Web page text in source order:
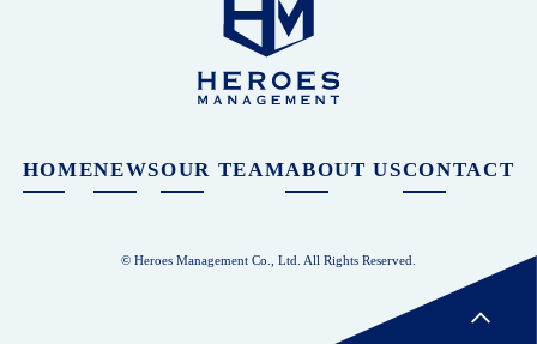
HOMENEWSOUR TEAMABOUT USCONTACT
© Heroes Management Co., Ltd. All Rights Reserved.